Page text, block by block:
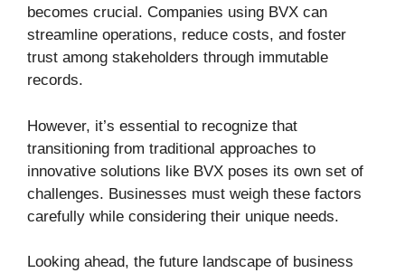
becomes crucial. Companies using BVX can
streamline operations, reduce costs, and foster
trust among stakeholders through immutable
records.
However, it’s essential to recognize that
transitioning from traditional approaches to
innovative solutions like BVX poses its own set of
challenges. Businesses must weigh these factors
carefully while considering their unique needs.
Looking ahead, the future landscape of business